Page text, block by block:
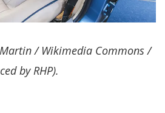
/ Wikimedia Commons /
by RHP).